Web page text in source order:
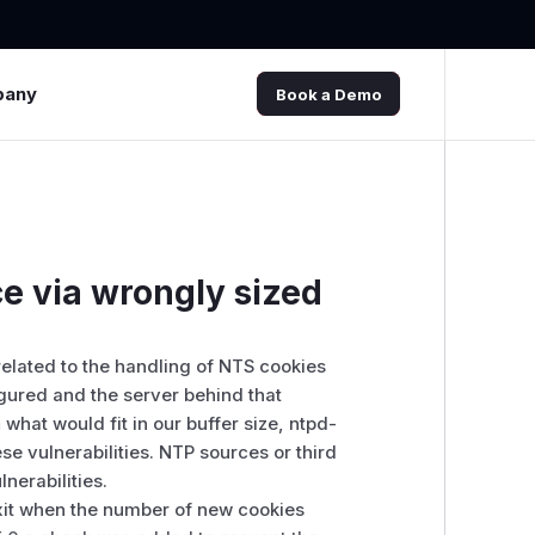
Book a Demo
via wrongly sized
to the handling of NTS cookies
and the server behind that
would fit in our buffer size, ntpd-
vulnerabilities. NTP sources or third
when the number of new cookies